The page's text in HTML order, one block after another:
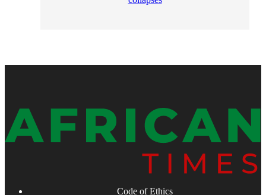
Code of Ethics